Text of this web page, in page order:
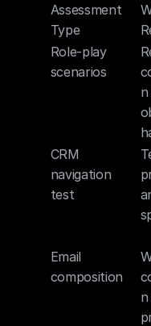
Assessment
Type
Role-play
scenarios
n
CRM
navigation
test
Email
composition
n